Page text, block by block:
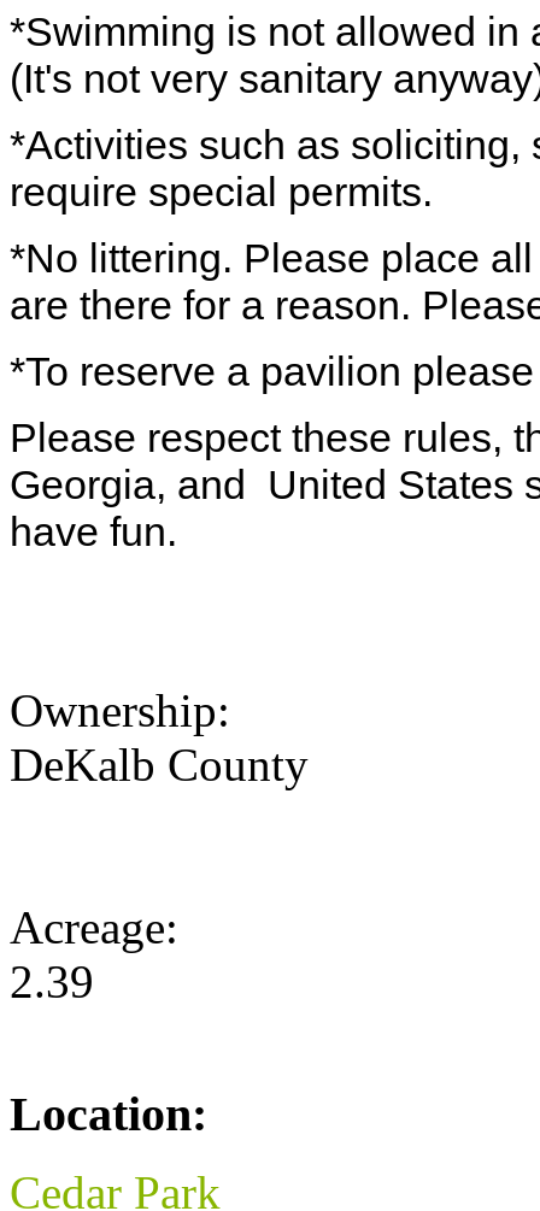
*Swimming is not allowed in
(It's not very sanitary
*Activities such as
require special permits.
*No littering. Please place
are there for a reason.
*To reserve a pavilion
Please respect these rules,
Georgia, and United States
have fun.
Ownership:
DeKalb County
Acreage:
2.39
Location:
Cedar Park